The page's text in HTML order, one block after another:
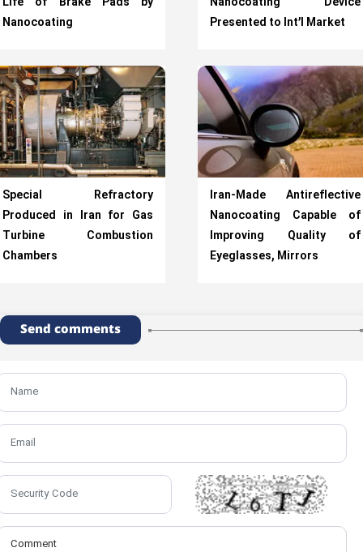
Nanocoating
Presented to Int’l Market
Special Refractory
Produced in Iran for Gas
Turbine Combustion
Chambers
Iran-Made Antireflective
Nanocoating Capable of
Improving Quality of
Eyeglasses, Mirrors
Send comments